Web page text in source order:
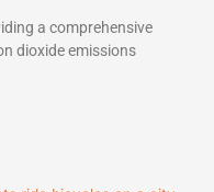
a comprehensive
dioxide emissions